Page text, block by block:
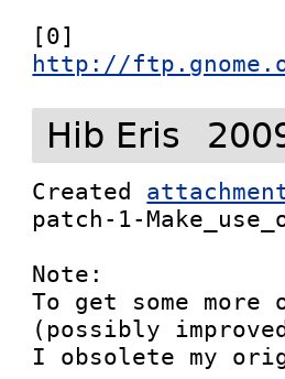
http://
Hib Eris
Created
patch-1-
Note:
To get some
(possibly
I obsolete my